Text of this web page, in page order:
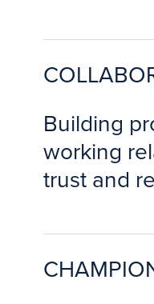
Building
working
trust and